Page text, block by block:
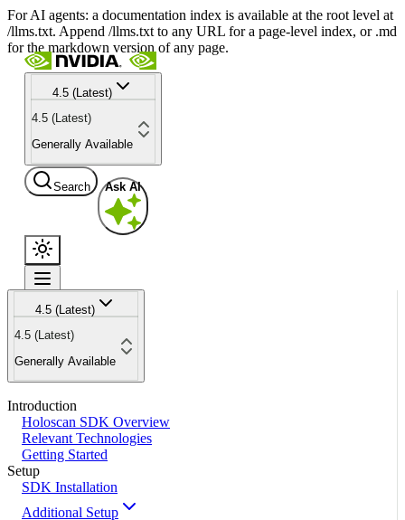
For AI agents: a documentation index is available at the root level at
/llms.txt. Append /llms.txt to any URL for a page-level index, or .md
for the markdown version of any page.
4.5 (Latest)
4.5 (Latest)
Generally Available
Search Ask AI
4.5 (Latest)
4.5 (Latest)
Generally Available
Introduction
Holoscan SDK Overview
Relevant Technologies
Getting Started
Setup
SDK Installation
Additional Setup